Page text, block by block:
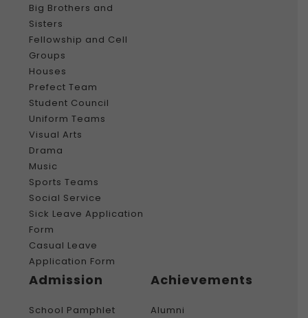
Big Brothers and
Sisters
Fellowship and Cell
Groups
Houses
Prefect Team
Student Council
Uniform Teams
Visual Arts
Drama
Music
Sports Teams
Social Service
Sick Leave Application
Form
Casual Leave
Application Form
Admission
School Pamphlet
Achievements
Alumni